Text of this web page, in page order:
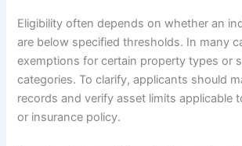
Eligibility often depends on whether an
are below specified thresholds. In many
exemptions for certain property types or
categories. To clarify, applicants should
records and verify asset limits applicable
or insurance policy.